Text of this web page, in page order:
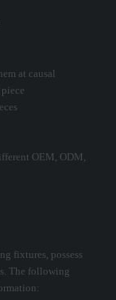
at causal
OEM, ODM,
fixtures, possess
The following